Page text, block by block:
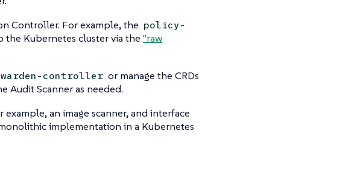
Controller. For example, the policy-
Kubernetes cluster via the "raw
controller or manage the CRDs
Audit Scanner as needed.
an image scanner, and interface
implementation in a Kubernetes